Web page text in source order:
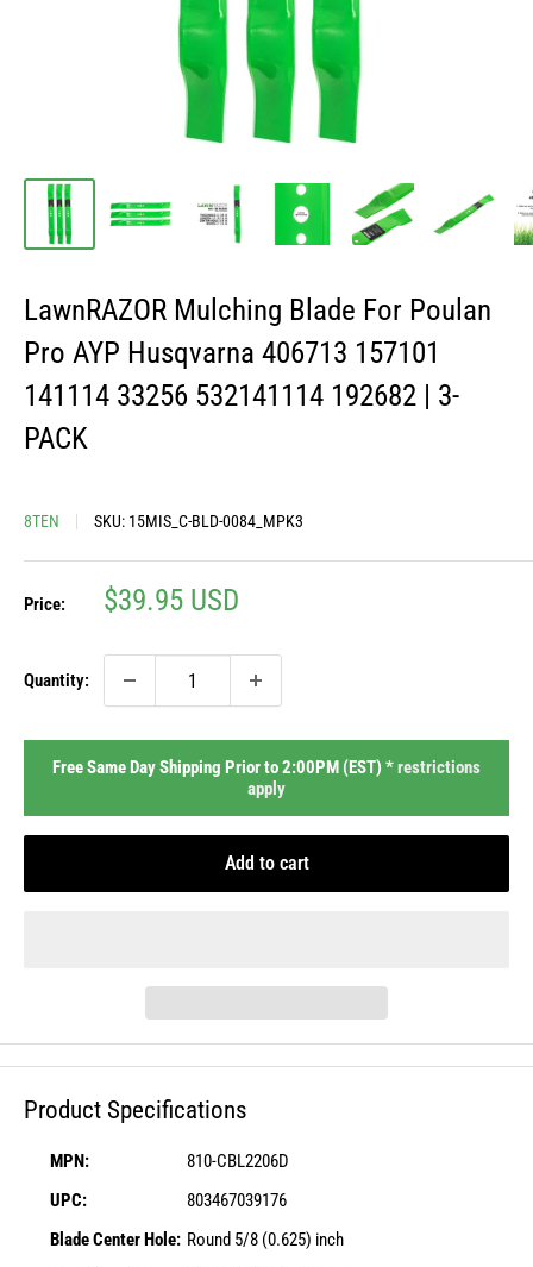
LawnRAZOR Mulching Blade For Poulan
Pro AYP Husqvarna 406713 157101
141114 33256 532141114 192682 | 3-
PACK
8TEN SKU: 15MIS_C-BLD-0084_MPK3
Price:
Sale
$39.95 USD
Quantity:
Free Same Day Shipping Prior to 2:00PM (EST) *restrictions
apply
Add to cart
Product Specifications
MPN:
810-CBL2206D
UPC:
803467039176
Blade Center Hole: Round 5/8 (0.625) inch